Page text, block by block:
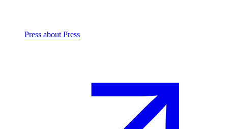
Press about Press